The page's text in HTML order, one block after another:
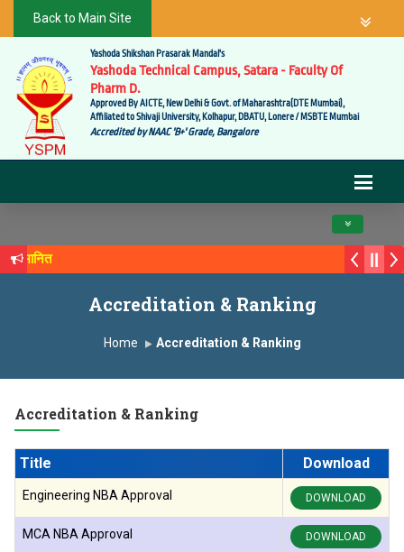
Back to Main Site
Yashoda Shikshan Prasarak Mandal's
Yashoda Technical Campus, Satara - Faculty Of
Pharm D.
Approved By AICTE, New Delhi & Govt. of Maharashtra(DTE Mumbai),
Affiliated to Shivaji University, Kolhapur, DBATU, Lonere / MSBTE Mumbai
Accredited by NAAC 'B+' Grade, Bangalore
Toggle
सन्मानित
Accreditation & Ranking
Home Accreditation & Ranking
Accreditation & Ranking
Title Download
Engineering NBA Approval DOWNLOAD
MCA NBA Approval DOWNLOAD